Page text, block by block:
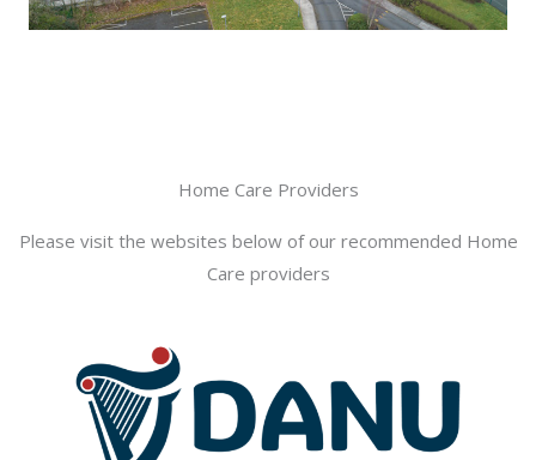
Home Care Providers
Please visit the websites below of our recommended Home
Care providers